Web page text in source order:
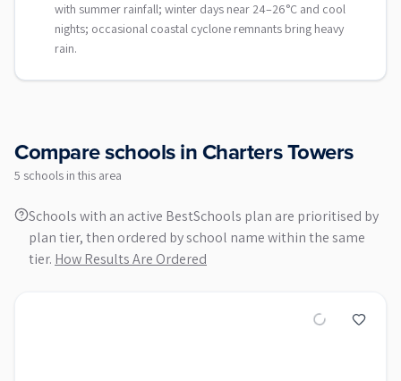
with summer rainfall; winter days near 24–26°C and cool
nights; occasional coastal cyclone remnants bring heavy
rain.
Compare schools inCharters Towers
5 schools in this area
Schools with an active BestSchools plan are prioritised by
plan tier, then ordered by school name within the same
tier. How Results Are Ordered